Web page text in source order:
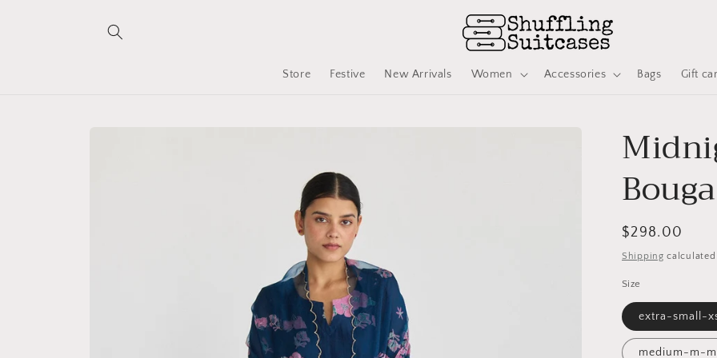
Store Festive New Arrivals Women Accessories Bags Gift
Regular
price
$298.00
Shipping
Size
extra-small-
medium-m-